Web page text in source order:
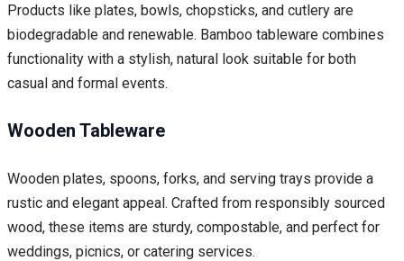
Products like plates, bowls, chopsticks, and cutlery are
biodegradable and renewable. Bamboo tableware combines
functionality with a stylish, natural look suitable for both
casual and formal events.
Wooden Tableware
Wooden plates, spoons, forks, and serving trays provide a
rustic and elegant appeal. Crafted from responsibly sourced
wood, these items are sturdy, compostable, and perfect for
weddings, picnics, or catering services.